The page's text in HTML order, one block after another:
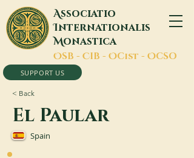
Associatio
Internationalis
Monastica
OSB - CIB - OCist - OCSO
SUPPORT US
< Back
El Paular
Spain